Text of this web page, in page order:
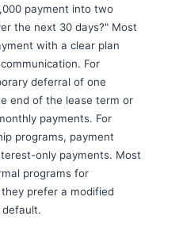
payment into two
the next 30 days?" Most
with a clear plan
For
deferral of one
end of the lease term or
payments. For
programs, payment
only payments. Most
programs for
prefer a modified
default.